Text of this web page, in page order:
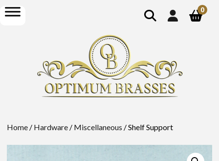
show
search
open
menu
0
Home / Hardware / Miscellaneous / Shelf Support